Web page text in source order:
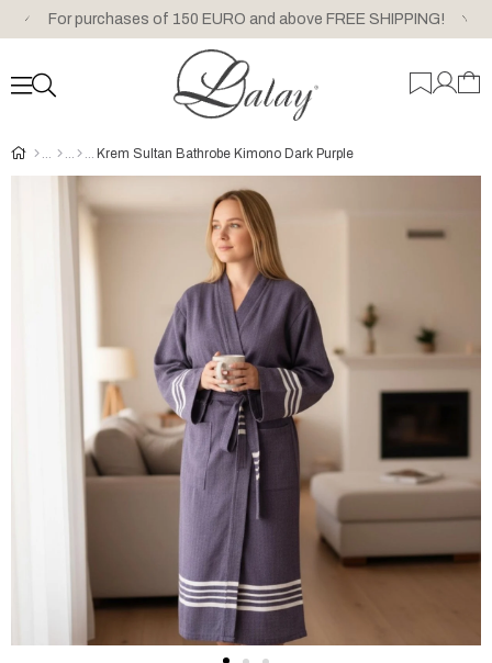
For purchases of 150 EURO and above FREE SHIPPING!
Krem Sultan Bathrobe Kimono Dark Purple